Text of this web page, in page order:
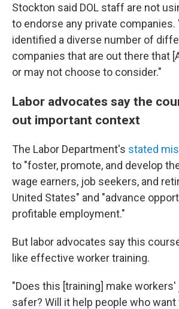
Stockton said DOL staff are not
to endorse any private companies.
identified a diverse number of
companies that are out there that
or may not choose to consider."
Labor advocates say the
out important context
The Labor Department's stated
to "foster, promote, and develop
wage earners, job seekers, and
United States" and "advance
profitable employment."
But labor advocates say this
like effective worker training.
"Does this [training] make
safer? Will it help people who want